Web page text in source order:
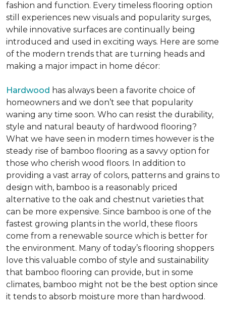
fashion and function. Every timeless flooring option
still experiences new visuals and popularity surges,
while innovative surfaces are continually being
introduced and used in exciting ways. Here are some
of the modern trends that are turning heads and
making a major impact in home décor:
Hardwood has always been a favorite choice of
homeowners and we don’t see that popularity
waning any time soon. Who can resist the durability,
style and natural beauty of hardwood flooring?
What we have seen in modern times however is the
steady rise of bamboo flooring as a savvy option for
those who cherish wood floors. In addition to
providing a vast array of colors, patterns and grains to
design with, bamboo is a reasonably priced
alternative to the oak and chestnut varieties that
can be more expensive. Since bamboo is one of the
fastest growing plants in the world, these floors
come from a renewable source which is better for
the environment. Many of today’s flooring shoppers
love this valuable combo of style and sustainability
that bamboo flooring can provide, but in some
climates, bamboo might not be the best option since
it tends to absorb moisture more than hardwood.